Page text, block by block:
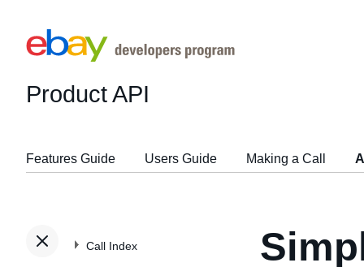
Product API
Features Guide Users Guide Making a Call
Call Index